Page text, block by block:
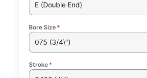
E (Double End)
Bore Size *
075 (3/4\")
Stroke *